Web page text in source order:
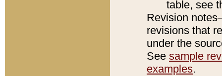
table, see
Revision
revisions that
under the
See sample
examples.